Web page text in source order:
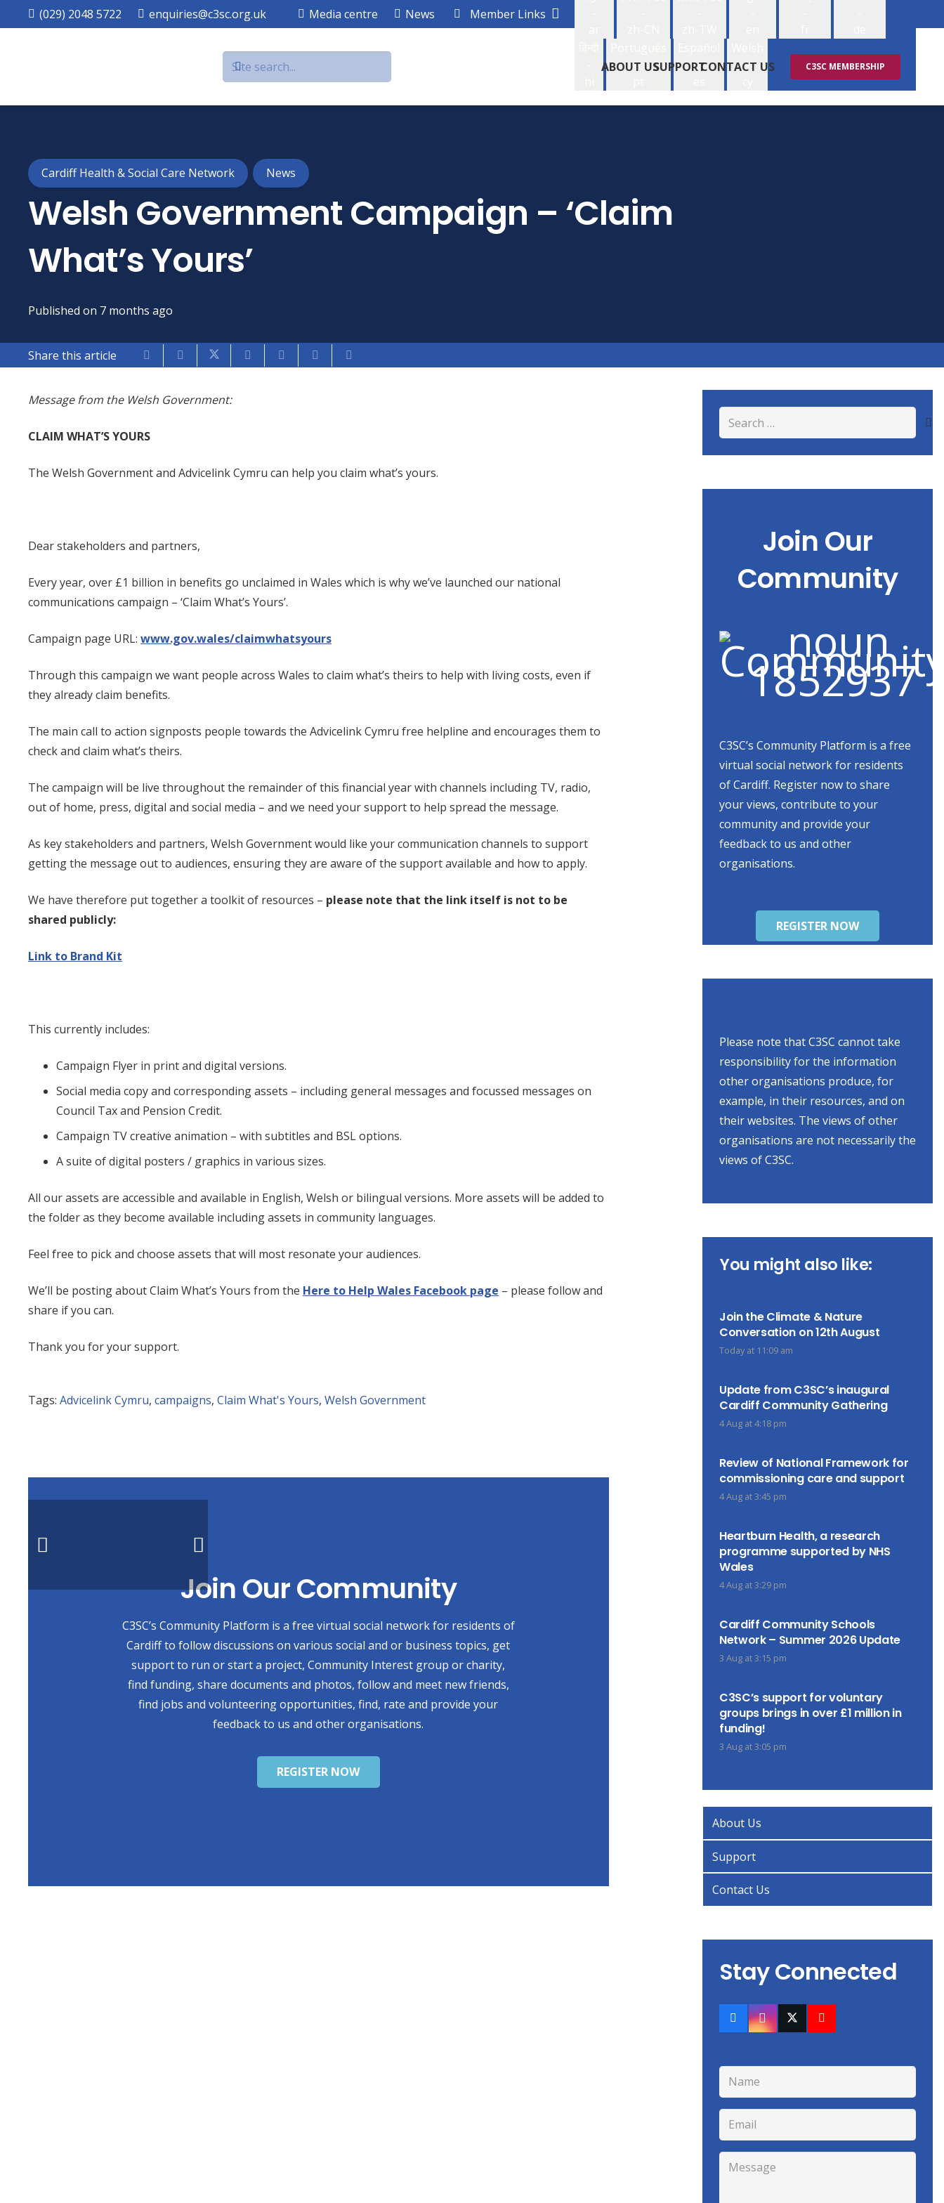
(029) 2048 5722 enquiries@c3sc.org.uk Media centre News Member Links
-
-
-
ABOUT USSUPPORTCONTACT US C3SC MEMBERSHIP
Cardiff Health & Social Care Network News
Welsh Government Campaign – ‘Claim
What’s Yours’
Published on 7 months ago
Share this article
Message from the Welsh Government:
CLAIM WHAT’S YOURS
The Welsh Government and Advicelink Cymru can help you claim what’s yours.
Dear stakeholders and partners,
Every year, over £1 billion in benefits go unclaimed in Wales which is why we’ve launched our national
communications campaign – ‘Claim What’s Yours’.
Campaign page URL: www.gov.wales/claimwhatsyours
Through this campaign we want people across Wales to claim what’s theirs to help with living costs, even if
they already claim benefits.
The main call to action signposts people towards the Advicelink Cymru free helpline and encourages them to
check and claim what’s theirs.
The campaign will be live throughout the remainder of this financial year with channels including TV, radio,
out of home, press, digital and social media – and we need your support to help spread the message.
As key stakeholders and partners, Welsh Government would like your communication channels to support
getting the message out to audiences, ensuring they are aware of the support available and how to apply.
We have therefore put together a toolkit of resources – please note that the link itself is not to be
shared publicly:
Link to Brand Kit
This currently includes:
Campaign Flyer in print and digital versions.
Social media copy and corresponding assets – including general messages and focussed messages on
Council Tax and Pension Credit.
Campaign TV creative animation – with subtitles and BSL options.
A suite of digital posters / graphics in various sizes.
All our assets are accessible and available in English, Welsh or bilingual versions. More assets will be added to
the folder as they become available including assets in community languages.
Feel free to pick and choose assets that will most resonate your audiences.
We’ll be posting about Claim What’s Yours from the Here to Help Wales Facebook page – please follow and
share if you can.
Thank you for your support.
Tags: Advicelink Cymru, campaigns, Claim What's Yours, Welsh Government
Join Our Community
C3SC’s Community Platform is a free virtual social network for residents of
Cardiff to follow discussions on various social and or business topics, get
support to run or start a project, Community Interest group or charity,
find funding, share documents and photos, follow and meet new friends,
find jobs and volunteering opportunities, find, rate and provide your
feedback to us and other organisations.
REGISTER NOW
Search
for:
Join Our
Community
C3SC’s Community Platform is a free
virtual social network for residents
of Cardiff. Register now to share
your views, contribute to your
community and provide your
feedback to us and other
organisations.
REGISTER NOW
Please note that C3SC cannot take
responsibility for the information
other organisations produce, for
example, in their resources, and on
their websites. The views of other
organisations are not necessarily the
views of C3SC.
You might also like:
Join the Climate & Nature
Conversation on 12th August
Today at 11:09 am
Update from C3SC’s inaugural
Cardiff Community Gathering
4 Aug at 4:18 pm
Review of National Framework for
commissioning care and support
4 Aug at 3:45 pm
Heartburn Health, a research
programme supported by NHS
Wales
4 Aug at 3:29 pm
Cardiff Community Schools
Network – Summer 2026 Update
3 Aug at 3:15 pm
C3SC’s support for voluntary
groups brings in over £1 million in
funding!
3 Aug at 3:05 pm
About Us
Support
Contact Us
Stay Connected